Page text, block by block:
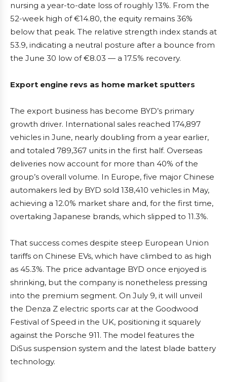
nursing a year-to-date loss of roughly 13%. From the
52-week high of €14.80, the equity remains 36%
below that peak. The relative strength index stands at
53.9, indicating a neutral posture after a bounce from
the June 30 low of €8.03 — a 17.5% recovery.
Export engine revs as home market sputters
The export business has become BYD’s primary
growth driver. International sales reached 174,897
vehicles in June, nearly doubling from a year earlier,
and totaled 789,367 units in the first half. Overseas
deliveries now account for more than 40% of the
group’s overall volume. In Europe, five major Chinese
automakers led by BYD sold 138,410 vehicles in May,
achieving a 12.0% market share and, for the first time,
overtaking Japanese brands, which slipped to 11.3%.
That success comes despite steep European Union
tariffs on Chinese EVs, which have climbed to as high
as 45.3%. The price advantage BYD once enjoyed is
shrinking, but the company is nonetheless pressing
into the premium segment. On July 9, it will unveil
the Denza Z electric sports car at the Goodwood
Festival of Speed in the UK, positioning it squarely
against the Porsche 911. The model features the
DiSus suspension system and the latest blade battery
technology.